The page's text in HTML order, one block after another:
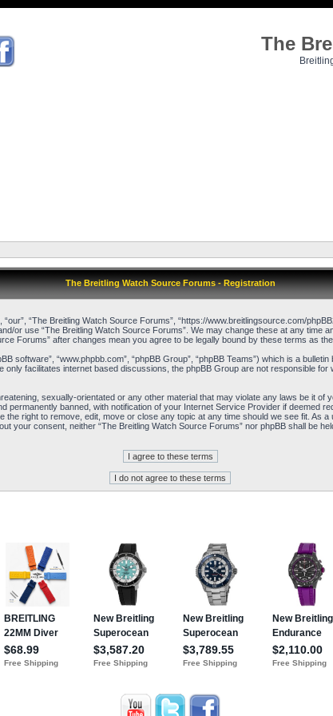
The
The Breitling Watch Source Forums - Registration
“The Breitling Watch Source Forums”, “https://www.breitlingsource.com/
or use “The Breitling Watch Source Forums”. We may change these at any time
Forums” after changes mean you agree to be legally bound by these terms as
software”, “www.phpbb.com”, “phpBB Group”, “phpBB Teams”) which is a
only facilitates internet based discussions, the phpBB Group are not responsible
sexually-orientated or any other material that may violate any laws be it of
permanently banned, with notification of your Internet Service Provider if deemed
the right to remove, edit, move or close any topic at any time should we see fit. As
your consent, neither “The Breitling Watch Source Forums” nor phpBB shall be